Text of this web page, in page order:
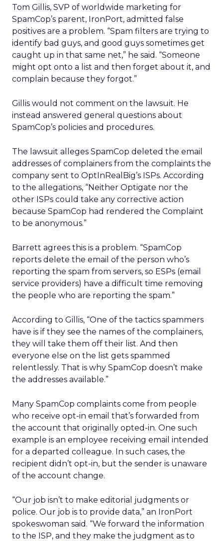
Tom Gillis, SVP of worldwide marketing for
SpamCop’s parent, IronPort, admitted false
positives are a problem. “Spam filters are trying to
identify bad guys, and good guys sometimes get
caught up in that same net,” he said. “Someone
might opt onto a list and then forget about it, and
complain because they forgot.”
Gillis would not comment on the lawsuit. He
instead answered general questions about
SpamCop’s policies and procedures.
The lawsuit alleges SpamCop deleted the email
addresses of complainers from the complaints the
company sent to OptInRealBig’s ISPs. According
to the allegations, “Neither Optigate nor the
other ISPs could take any corrective action
because SpamCop had rendered the Complaint
to be anonymous.”
Barrett agrees this is a problem. “SpamCop
reports delete the email of the person who’s
reporting the spam from servers, so ESPs (email
service providers) have a difficult time removing
the people who are reporting the spam.”
According to Gillis, “One of the tactics spammers
have is if they see the names of the complainers,
they will take them off their list. And then
everyone else on the list gets spammed
relentlessly. That is why SpamCop doesn’t make
the addresses available.”
Many SpamCop complaints come from people
who receive opt-in email that’s forwarded from
the account that originally opted-in. One such
example is an employee receiving email intended
for a departed colleague. In such cases, the
recipient didn’t opt-in, but the sender is unaware
of the account change.
“Our job isn’t to make editorial judgments or
police. Our job is to provide data,” an IronPort
spokeswoman said. “We forward the information
to the ISP, and they make the judgment as to